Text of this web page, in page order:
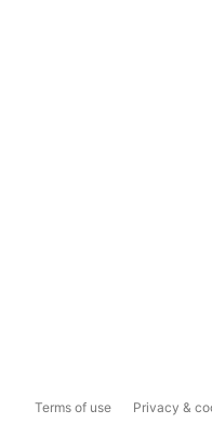
Terms of use Privacy &